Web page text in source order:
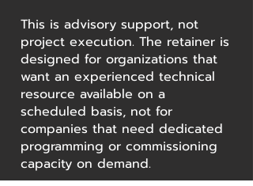
This is advisory support, not
project execution. The retainer is
designed for organizations that
want an experienced technical
resource available on a
scheduled basis, not for
companies that need dedicated
programming or commissioning
capacity on demand.